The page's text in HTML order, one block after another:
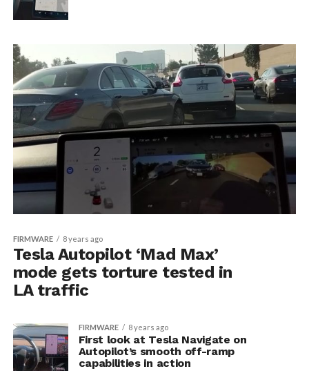
FIRMWARE 8 years ago
Tesla Autopilot ‘Mad Max’
mode gets torture tested in
LA traffic
FIRMWARE 8 years ago
First look at Tesla Navigate on
Autopilot’s smooth off-ramp
capabilities in action